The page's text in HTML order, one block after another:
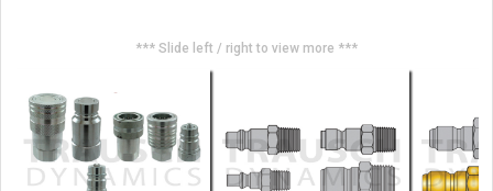
*** Slide left / right to view more ***